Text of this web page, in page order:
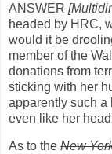
ANSWER
headed by HRC,
would it be
member of the
donations from
sticking with her
apparently such a
even like her
As to the New